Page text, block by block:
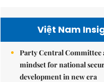
Việt Nam
Party Central Committee
mindset for national
development in new era